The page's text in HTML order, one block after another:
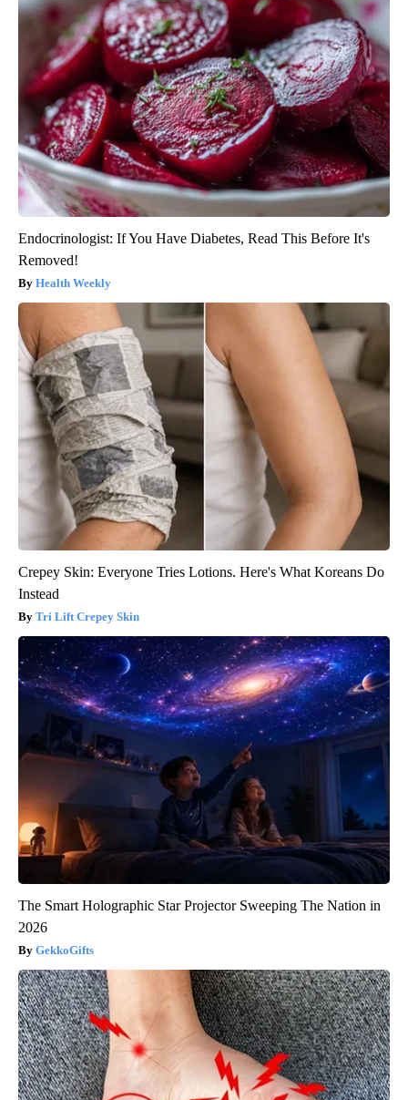
Endocrinologist: If You Have Diabetes, Read This Before It's
Removed!
Health Weekly
Crepey Skin: Everyone Tries Lotions. Here's What Koreans Do
Instead
Tri Lift Crepey Skin
The Smart Holographic Star Projector Sweeping The Nation in
2026
GekkoGifts